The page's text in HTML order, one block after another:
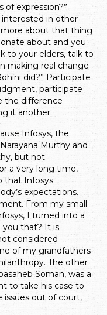
of expression?”
in other
more about that thing
about and you
to your elders, talk to
making real change
did?” Participate
participate
the difference
it another.
Infosys, the
Murthy and
but not
a very long time,
that Infosys
expectations.
From my small
I turned into a
you that? It is
considered
of my grandfathers
The other
Soman, was a
to take his case to
issues out of court,